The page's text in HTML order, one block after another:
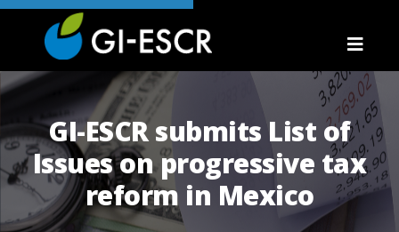
GI-ESCR submits List of
Issues on progressive tax
reform in Mexico